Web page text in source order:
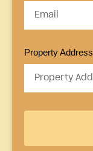
Property Address